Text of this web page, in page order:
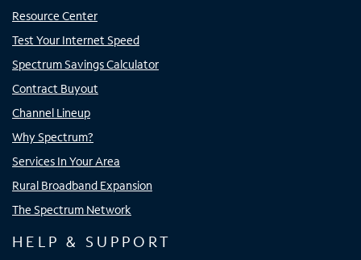
Resource Center
Test Your Internet Speed
Spectrum Savings Calculator
Contract Buyout
Channel Lineup
Why Spectrum?
Services In Your Area
Rural Broadband Expansion
The Spectrum Network
HELP & SUPPORT